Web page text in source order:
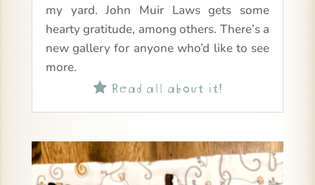
my yard. John Muir Laws gets some
hearty gratitude, among others. There’s a
new gallery for anyone who’d like to see
more.
Read all about it!